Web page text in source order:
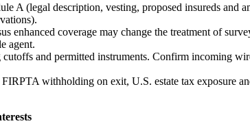
A (legal description, vesting, proposed insureds and
enhanced coverage may change the treatment of
agent.
and permitted instruments. Confirm incoming
withholding on exit, U.S. estate tax exposure